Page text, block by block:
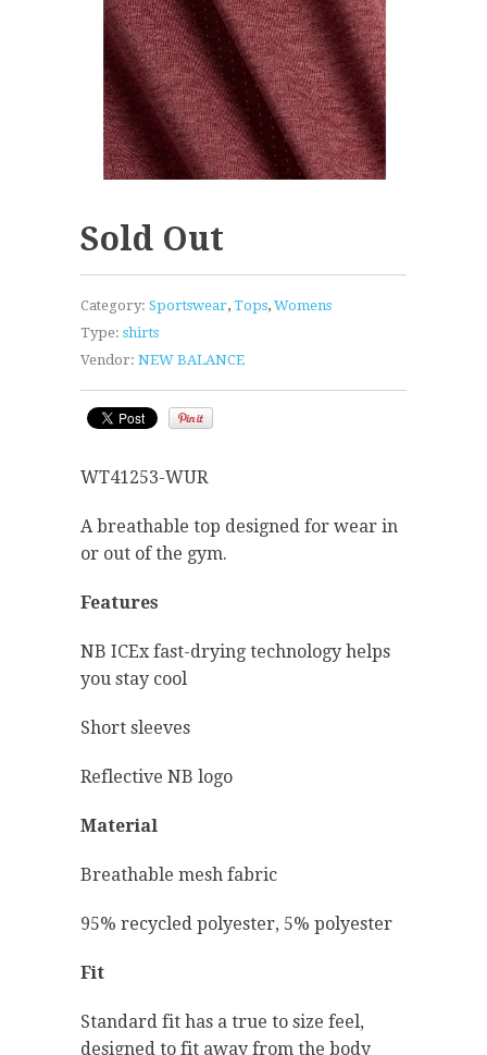
Sold Out
Category: Sportswear, Tops, Womens
Type: shirts
Vendor: NEW BALANCE
WT41253-WUR
A breathable top designed for wear in
or out of the gym.
Features
NB ICEx fast-drying technology helps
you stay cool
Short sleeves
Reflective NB logo
Material
Breathable mesh fabric
95% recycled polyester, 5% polyester
Fit
Standard fit has a true to size feel,
designed to fit away from the body